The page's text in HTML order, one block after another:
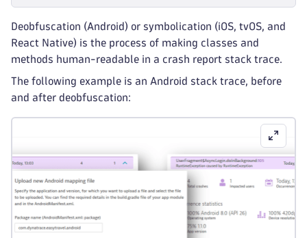
Deobfuscation (Android) or symbolication (iOS, tvOS, and
React Native) is the process of making classes and
methods human-readable in a crash report stack trace.
The following example is an Android stack trace, before
and after deobfuscation: